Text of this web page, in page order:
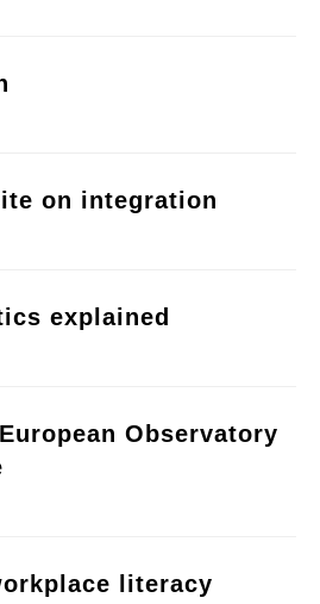
on integration
explained
Observatory
literacy